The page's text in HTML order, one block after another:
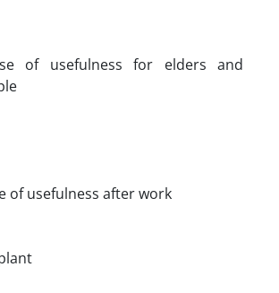
of usefulness for elders and
of usefulness after work